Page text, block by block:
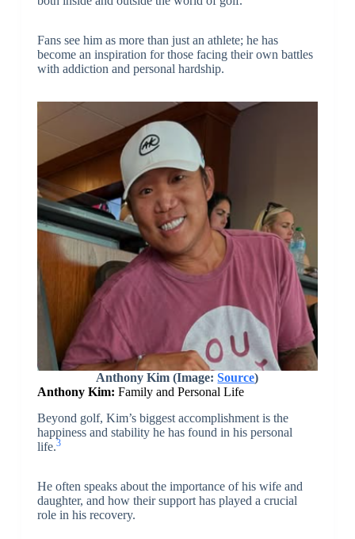
Fans see him as more than just an athlete; he has
become an inspiration for those facing their own battles
with addiction and personal hardship.
Anthony Kim (Image:Source)
Anthony Kim: Family and Personal Life
Beyond golf, Kim’s biggest accomplishment is the
happiness and stability he has found in his personal
life.3
He often speaks about the importance of his wife and
daughter, and how their support has played a crucial
role in his recovery.